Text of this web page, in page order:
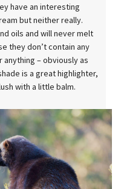
have an interesting
but neither really.
oils and will never melt
they don’t contain any
anything – obviously as
is a great highlighter,
with a little balm.